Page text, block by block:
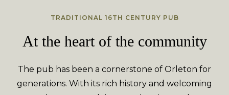
TRADITIONAL 16TH CENTURY PUB
At the heart of the community
The pub has been a cornerstone of Orleton for
generations. With its rich history and welcoming